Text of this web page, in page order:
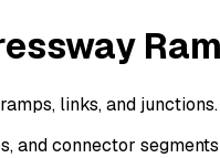
links, and
and connector